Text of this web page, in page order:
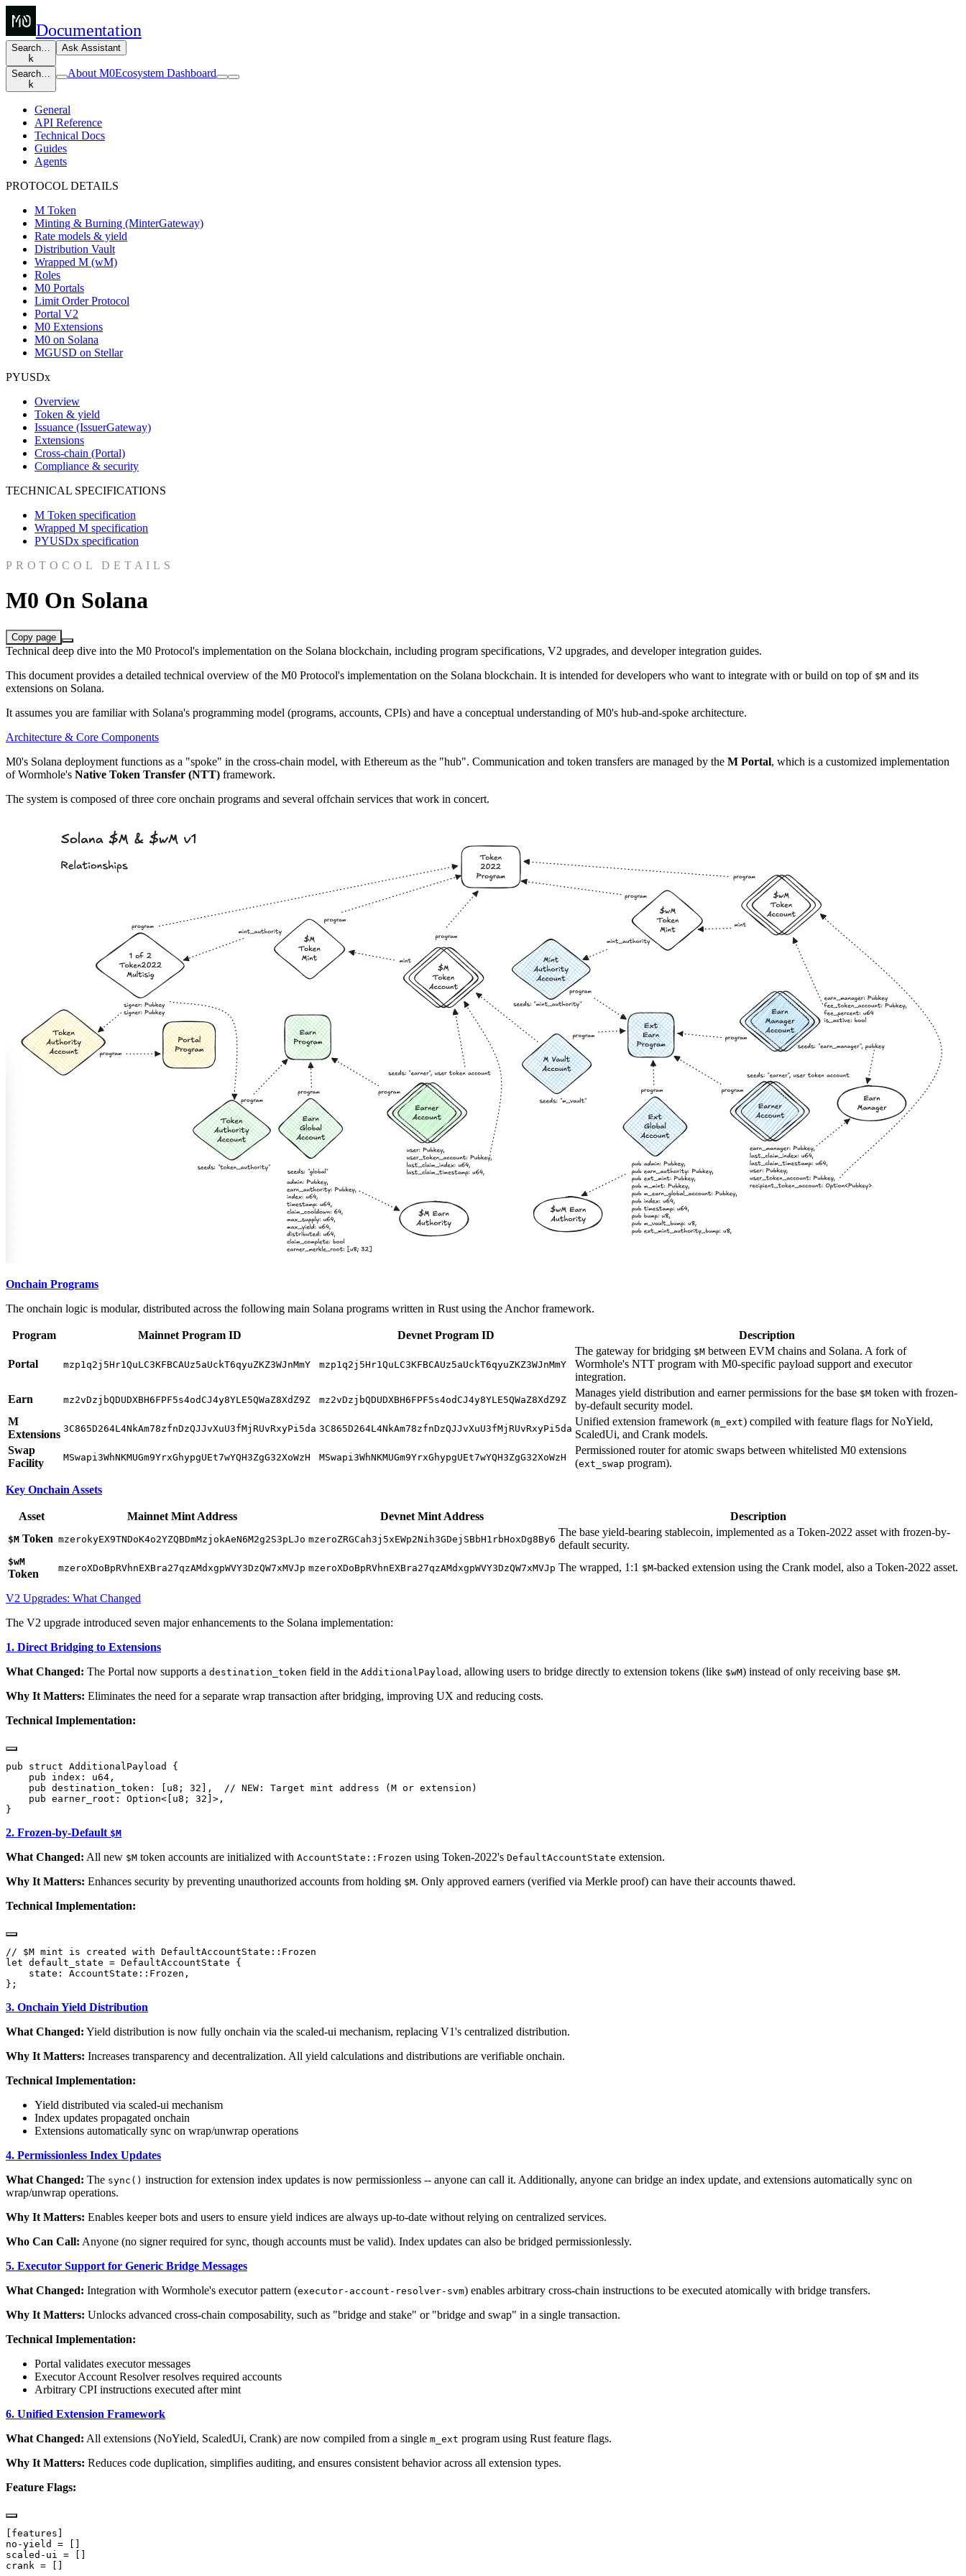
Documentation
Search…
k
Ask Assistant
Search…
k
About M0Ecosystem Dashboard
General
API Reference
Technical Docs
Guides
Agents
PROTOCOL DETAILS
M Token
Minting & Burning (MinterGateway)
Rate models & yield
Distribution Vault
Wrapped M (wM)
Roles
M0 Portals
Limit Order Protocol
Portal V2
M0 Extensions
M0 on Solana
MGUSD on Stellar
PYUSDx
Overview
Token & yield
Issuance (IssuerGateway)
Extensions
Cross-chain (Portal)
Compliance & security
TECHNICAL SPECIFICATIONS
M Token specification
Wrapped M specification
PYUSDx specification
PROTOCOL DETAILS
M0 On Solana
Copy page
Technical deep dive into the M0 Protocol's implementation on the Solana blockchain, including program specifications, V2 upgrades, and developer integration guides.
This document provides a detailed technical overview of the M0 Protocol's implementation on the Solana blockchain. It is intended for developers who want to integrate with or build on top of $M and its
extensions on Solana.
It assumes you are familiar with Solana's programming model (programs, accounts, CPIs) and have a conceptual understanding of M0's hub-and-spoke architecture.
Architecture & Core Components
M0's Solana deployment functions as a "spoke" in the cross-chain model, with Ethereum as the "hub". Communication and token transfers are managed by the M Portal, which is a customized implementation
of Wormhole's Native Token Transfer (NTT) framework.
The system is composed of three core onchain programs and several offchain services that work in concert.
Onchain Programs
The onchain logic is modular, distributed across the following main Solana programs written in Rust using the Anchor framework.
Program Mainnet Program ID Devnet Program ID Description
Portal mzp1q2j5Hr1QuLC3KFBCAUz5aUckT6qyuZKZ3WJnMmY mzp1q2j5Hr1QuLC3KFBCAUz5aUckT6qyuZKZ3WJnMmY
The gateway for bridging $M between EVM chains and Solana. A fork of
Wormhole's NTT program with M0-specific payload support and executor
integration.
Earn
mz2vDzjbQDUDXBH6FPF5s4odCJ4y8YLE5QWaZ8XdZ9Z mz2vDzjbQDUDXBH6FPF5s4odCJ4y8YLE5QWaZ8XdZ9Z
Manages yield distribution and earner permissions for the base $M token with frozen-
by-default security model.
M
Extensions 3C865D264L4NkAm78zfnDzQJJvXuU3fMjRUvRxyPi5da 3C865D264L4NkAm78zfnDzQJJvXuU3fMjRUvRxyPi5da
Unified extension framework (m_ext) compiled with feature flags for NoYield,
ScaledUi, and Crank models.
Swap
Facility
MSwapi3WhNKMUGm9YrxGhypgUEt7wYQH3ZgG32XoWzH MSwapi3WhNKMUGm9YrxGhypgUEt7wYQH3ZgG32XoWzH
Permissioned router for atomic swaps between whitelisted M0 extensions
(ext_swap program).
Key Onchain Assets
Asset Mainnet Mint Address Devnet Mint Address Description
$M Token mzerokyEX9TNDoK4o2YZQBDmMzjokAeN6M2g2S3pLJo mzeroZRGCah3j5xEWp2Nih3GDejSBbH1rbHoxDg8By6
The base yield-bearing stablecoin, implemented as a Token-2022 asset with frozen-by-
default security.
$wM
Token mzeroXDoBpRVhnEXBra27qzAMdxgpWVY3DzQW7xMVJp mzeroXDoBpRVhnEXBra27qzAMdxgpWVY3DzQW7xMVJp The wrapped, 1:1 $M-backed extension using the Crank model, also a Token-2022 asset.
V2 Upgrades: What Changed
The V2 upgrade introduced seven major enhancements to the Solana implementation:
1. Direct Bridging to Extensions
What Changed: The Portal now supports a destination_token field in the AdditionalPayload , allowing users to bridge directly to extension tokens (like $wM) instead of only receiving base $M.
Why It Matters: Eliminates the need for a separate wrap transaction after bridging, improving UX and reducing costs.
Technical Implementation:
2. Frozen-by-Default $M
What Changed: All new $M token accounts are initialized with AccountState::Frozen using Token-2022's DefaultAccountState extension.
Why It Matters: Enhances security by preventing unauthorized accounts from holding $M. Only approved earners (verified via Merkle proof) can have their accounts thawed.
Technical Implementation:
3. Onchain Yield Distribution
What Changed: Yield distribution is now fully onchain via the scaled-ui mechanism, replacing V1's centralized distribution.
Why It Matters: Increases transparency and decentralization. All yield calculations and distributions are verifiable onchain.
Technical Implementation:
Yield distributed via scaled-ui mechanism
Index updates propagated onchain
Extensions automatically sync on wrap/unwrap operations
4. Permissionless Index Updates
What Changed: The sync() instruction for extension index updates is now permissionless -- anyone can call it. Additionally, anyone can bridge an index update, and extensions automatically sync on
wrap/unwrap operations.
Why It Matters: Enables keeper bots and users to ensure yield indices are always up-to-date without relying on centralized services.
Who Can Call: Anyone (no signer required for sync, though accounts must be valid). Index updates can also be bridged permissionlessly.
5. Executor Support for Generic Bridge Messages
What Changed: Integration with Wormhole's executor pattern (executor-account-resolver-svm) enables arbitrary cross-chain instructions to be executed atomically with bridge transfers.
Why It Matters: Unlocks advanced cross-chain composability, such as "bridge and stake" or "bridge and swap" in a single transaction.
Technical Implementation:
Portal validates executor messages
Executor Account Resolver resolves required accounts
Arbitrary CPI instructions executed after mint
6. Unified Extension Framework
What Changed: All extensions (NoYield, ScaledUi, Crank) are now compiled from a single m_ext program using Rust feature flags.
Why It Matters: Reduces code duplication, simplifies auditing, and ensures consistent behavior across all extension types.
Feature Flags: